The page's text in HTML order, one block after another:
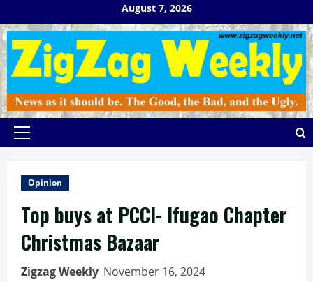
to
content
August 7, 2026
Primary
Opinion
Top buys at PCCI- Ifugao Chapter
Christmas Bazaar
Zigzag Weekly November 16, 2024